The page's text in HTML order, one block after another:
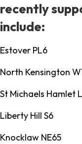
recently
include:
Estover PL6
North Kensington
St Michaels Hamlet
Liberty Hill S6
Knocklaw NE65